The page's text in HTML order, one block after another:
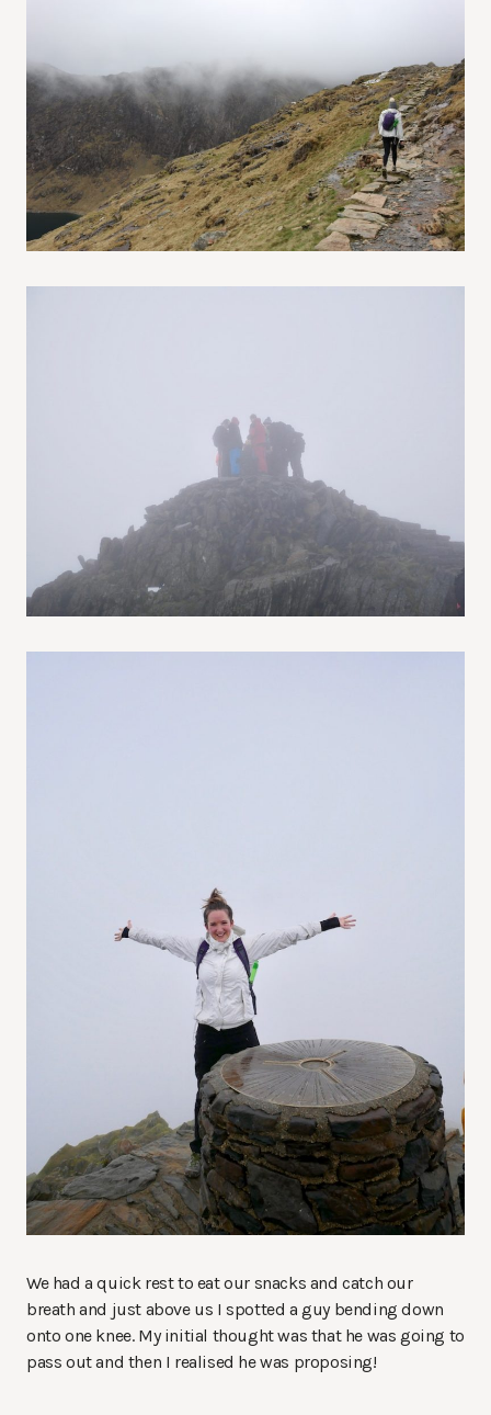
We had a quick rest to eat our snacks and catch our
breath and just above us I spotted a guy bending down
onto one knee. My initial thought was that he was going to
pass out and then I realised he was proposing!